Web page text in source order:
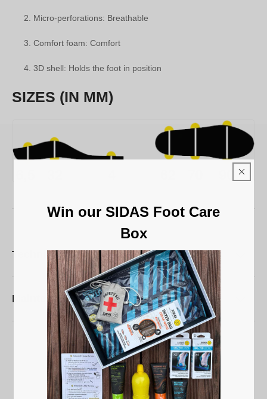
Micro-perforations: Breathable
Comfort foam: Comfort
3D shell: Holds the foot in position
SIZES (IN MM)
Technical characteristics
Maintenance
5/5
Win our SIDAS Foot Care
Box